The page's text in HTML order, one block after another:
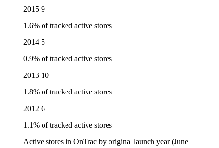
2015 9
1.6% of tracked active stores
2014 5
0.9% of tracked active stores
2013 10
1.8% of tracked active stores
2012 6
1.1% of tracked active stores
Active stores in OnTrac by original launch year (June